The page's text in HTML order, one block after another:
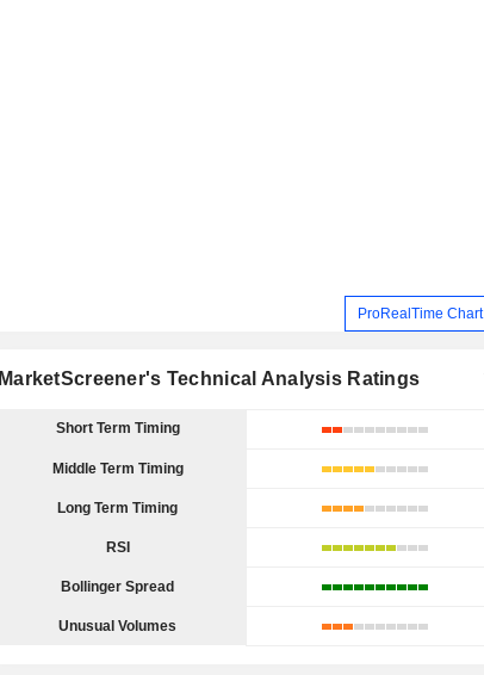
ProRealTime Chart
MarketScreener's Technical Analysis Ratings
Short Term Timing
Middle Term Timing
Long Term Timing
RSI
Bollinger Spread
Unusual Volumes